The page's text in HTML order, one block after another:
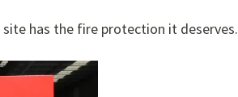
has the fire protection it deserves.